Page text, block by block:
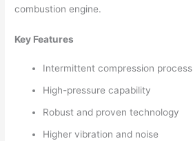
combustion engine.
Key Features
Intermittent compression process
High-pressure capability
Robust and proven technology
Higher vibration and noise